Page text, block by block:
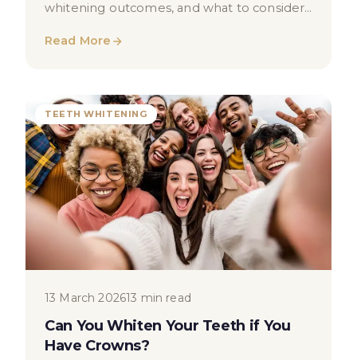
whitening outcomes, and what to consider
Read More
TEETH WHITENING
13 March 202613 min read
Can You Whiten Your Teeth if You
Have Crowns?